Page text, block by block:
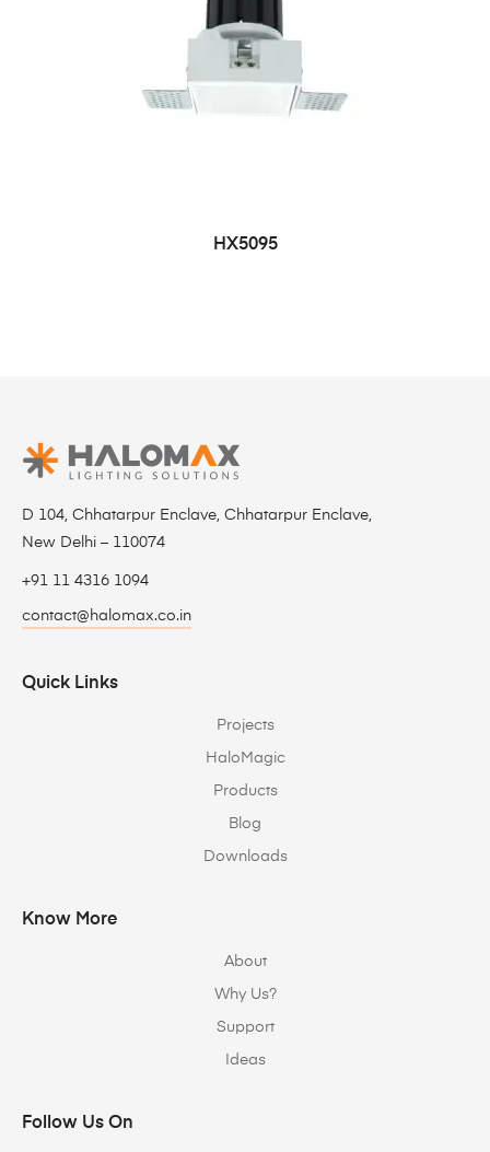
HX5095
D 104, Chhatarpur Enclave, Chhatarpur Enclave,
New Delhi – 110074
+91 11 4316 1094
contact@halomax.co.in
Quick Links
Projects
HaloMagic
Products
Blog
Downloads
Know More
About
Why Us?
Support
Ideas
Follow Us On